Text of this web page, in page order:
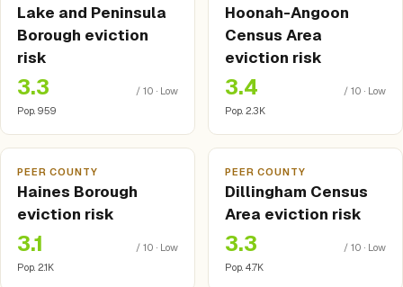
Lake and Peninsula
Borough eviction
risk
3.3
/ 10 · Low
Pop. 959
Hoonah-Angoon
Census Area
eviction risk
3.4
/ 10 · Low
Pop. 2.3K
PEER COUNTY
Haines Borough
eviction risk
3.1
/ 10 · Low
Pop. 2.1K
PEER COUNTY
Dillingham Census
Area eviction risk
3.3
/ 10 · Low
Pop. 4.7K